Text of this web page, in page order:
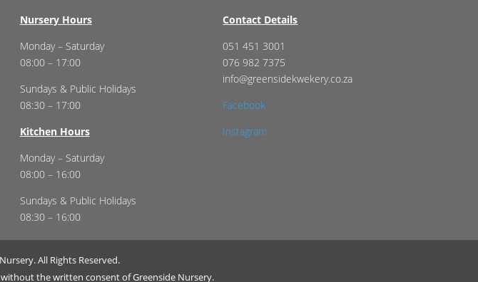
Nursery Hours
Monday – Saturday
08:00 – 17:00
Sundays & Public Holidays
08:30 – 17:00
Kitchen Hours
Monday – Saturday
08:00 – 16:00
Sundays & Public Holidays
08:30 – 16:00
Contact Details
051 451 3001
076 982 7375
info@greensidekwekery.co.za
Facebook
Instagram
All Rights Reserved.
the written consent of Greenside Nursery.